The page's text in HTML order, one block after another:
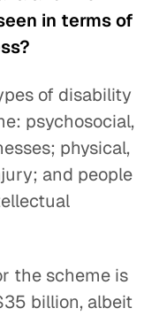
in terms of
of disability
psychosocial,
physical,
and people
the scheme is
billion, albeit